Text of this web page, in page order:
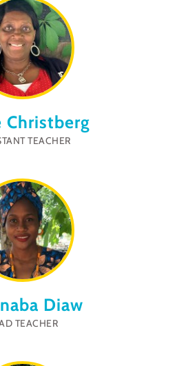
Christberg
TEACHER
Diaw
TEACHER